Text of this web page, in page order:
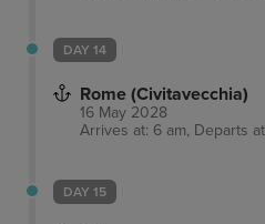
DAY 14
Rome (Civitavecchia)
16 May 2028
Arrives at: 6 am, Departs
DAY 15